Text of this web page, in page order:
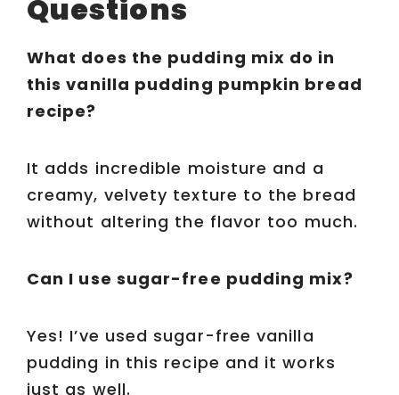
Questions
What does the pudding mix do in
this vanilla pudding pumpkin bread
recipe?
It adds incredible moisture and a
creamy, velvety texture to the bread
without altering the flavor too much.
Can I use sugar-free pudding mix?
Yes! I’ve used sugar-free vanilla
pudding in this recipe and it works
just as well.